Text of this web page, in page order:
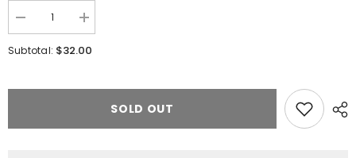
Decrease
quantity
for
Control
Increase
quantity
for
Mobile
Control
Subtotal: $32.00
SOLD OUT